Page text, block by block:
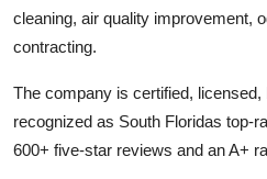
cleaning, air quality improvement,
contracting.
The company is certified, licensed,
recognized as South Floridas top-
600+ five-star reviews and an A+